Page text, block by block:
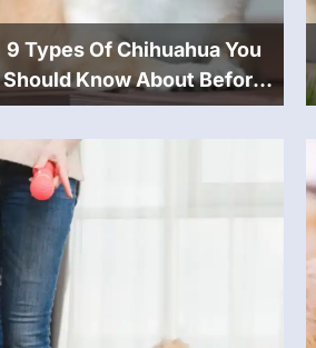
9 Types Of Chihuahua You
Should Know About Before
Buying One